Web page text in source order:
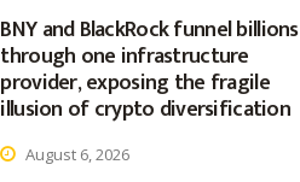
BNY and BlackRock funnel billions
through one infrastructure
provider, exposing the fragile
illusion of crypto diversification
August 6, 2026